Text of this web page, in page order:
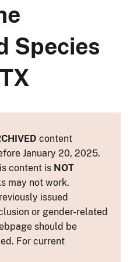
Species
content
January 20, 2025.
content is NOT
may not work.
issued
or gender-related
should be
For current